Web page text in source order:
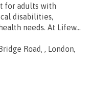
for adults with
disabilities,
needs. At Lifew...
Road, , London,